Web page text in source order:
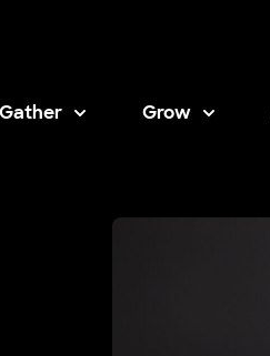
Gather Grow